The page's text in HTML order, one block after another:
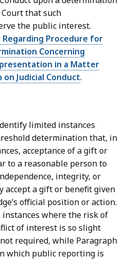
that such
the public interest.
Regarding Procedure for
Concerning
in a Matter
Judicial Conduct.
limited instances
determination that, in
acceptance of a gift or
to a reasonable person to
integrity, or
accept a gift or benefit given
official position or action.
where the risk of
of interest is so slight
required, while Paragraph
which public reporting is